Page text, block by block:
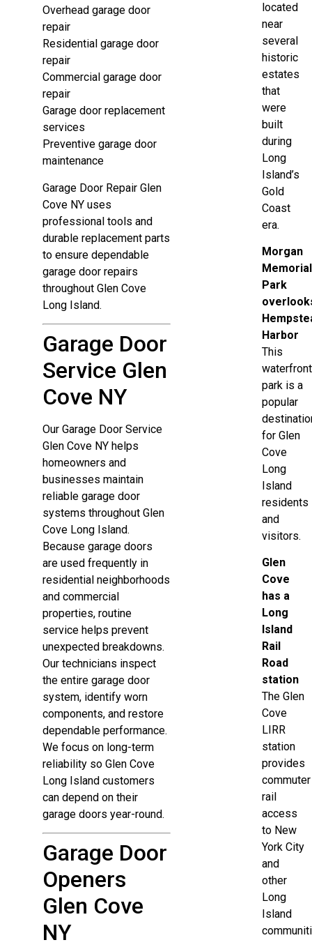
Overhead garage door
repair
Residential garage door
repair
Commercial garage door
repair
Garage door replacement
services
Preventive garage door
maintenance
Garage Door Repair Glen
Cove NY uses
professional tools and
durable replacement parts
to ensure dependable
garage door repairs
throughout Glen Cove
Long Island.
Garage Door
Service Glen
Cove NY
Our Garage Door Service
Glen Cove NY helps
homeowners and
businesses maintain
reliable garage door
systems throughout Glen
Cove Long Island.
Because garage doors
are used frequently in
residential neighborhoods
and commercial
properties, routine
service helps prevent
unexpected breakdowns.
Our technicians inspect
the entire garage door
system, identify worn
components, and restore
dependable performance.
We focus on long-term
reliability so Glen Cove
Long Island customers
can depend on their
garage doors year-round.
Garage Door
Openers
Glen Cove
NY
located
near
several
historic
estates
that
were
built
during
Long
Island’s
Gold
Coast
era.
Morgan
Memorial
Park
Harbor
This
waterfront
park is a
popular
for Glen
Cove
Long
Island
residents
and
visitors.
Glen
Cove
has a
Long
Island
Rail
Road
station
The Glen
Cove
LIRR
station
provides
commuter
rail
access
to New
York City
and
other
Long
Island